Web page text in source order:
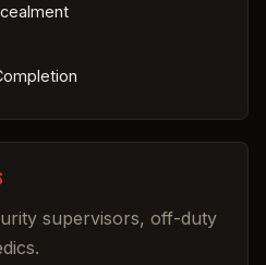
supervisors, off-duty